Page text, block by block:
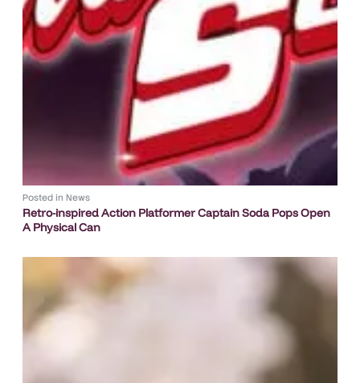
Posted in News
Retro-inspired Action Platformer Captain Soda Pops Open
A Physical Can